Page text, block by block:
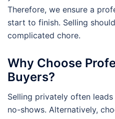
Therefore, we ensure a
start to finish. Selling
complicated chore.
Why Choose
Buyers?
Selling privately often
no-shows. Alternatively,